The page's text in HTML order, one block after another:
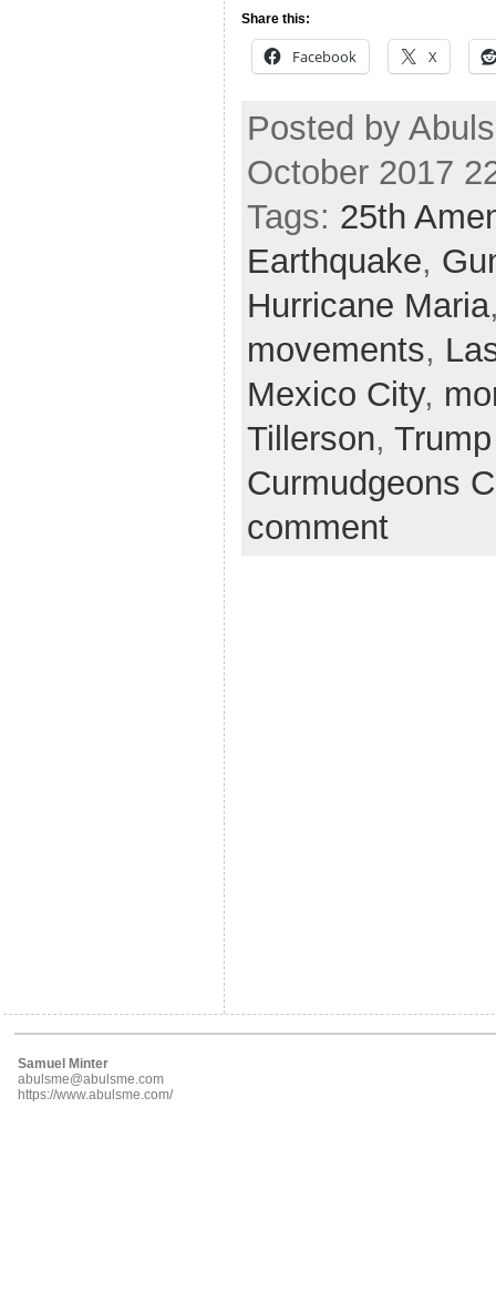
Share this:
Facebook X
Posted by
October 2017
Tags: 25th
Earthquake,
Hurricane Maria
movements,
Mexico City,
Tillerson, Trump
Curmudgeons
comment
Samuel Minter
abulsme@abulsme.com
https://www.abulsme.com/